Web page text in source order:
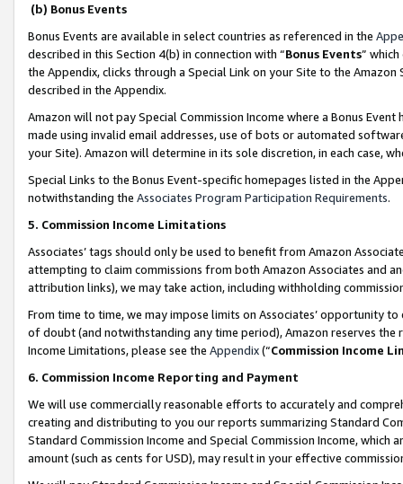
(b) Bonus Events
Bonus Events are available in select countries as referenced in the
described in this Section 4(b) in connection with “Bonus Events”
the Appendix, clicks through a Special Link on your Site to the
described in the Appendix.
Amazon will not pay Special Commission Income where a Bonus
made using invalid email addresses, use of bots or automated
your Site). Amazon will determine in its sole discretion, in each case,
Special Links to the Bonus Event-specific homepages listed in the
notwithstanding the Associates Program Participation Requirements.
5. Commission Income Limitations
Associates’ tags should only be used to benefit from Amazon
attempting to claim commissions from both Amazon Associates and
attribution links), we may take action, including withholding
From time to time, we may impose limits on Associates’ opportunity
of doubt (and notwithstanding any time period), Amazon reserves
Income Limitations, please see the Appendix(“Commission Income
6. Commission Income Reporting and Payment
We will use commercially reasonable efforts to accurately and
creating and distributing to you our reports summarizing Standard
Standard Commission Income and Special Commission Income,
amount (such as cents for USD), may result in your effective